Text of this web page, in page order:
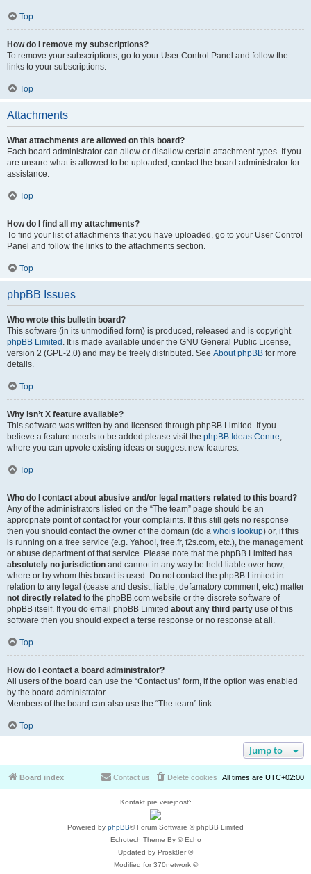
Top
How do I remove my subscriptions?
To remove your subscriptions, go to your User Control Panel and follow the
links to your subscriptions.
Top
Attachments
What attachments are allowed on this board?
Each board administrator can allow or disallow certain attachment types. If you
are unsure what is allowed to be uploaded, contact the board administrator for
assistance.
Top
How do I find all my attachments?
To find your list of attachments that you have uploaded, go to your User Control
Panel and follow the links to the attachments section.
Top
phpBB Issues
Who wrote this bulletin board?
This software (in its unmodified form) is produced, released and is copyright
phpBB Limited . It is made available under the GNU General Public License,
version 2 (GPL-2.0) and may be freely distributed. See About phpBB for more
details.
Top
Why isn’t X feature available?
This software was written by and licensed through phpBB Limited. If you
believe a feature needs to be added please visit the phpBB Ideas Centre,
where you can upvote existing ideas or suggest new features.
Top
Who do I contact about abusive and/or legal matters related to this board?
Any of the administrators listed on the “The team” page should be an
appropriate point of contact for your complaints. If this still gets no response
then you should contact the owner of the domain (do a whois lookup) or, if this
is running on a free service (e.g. Yahoo!, free.fr, f2s.com, etc.), the management
or abuse department of that service. Please note that the phpBB Limited has
absolutely no jurisdiction and cannot in any way be held liable over how,
where or by whom this board is used. Do not contact the phpBB Limited in
relation to any legal (cease and desist, liable, defamatory comment, etc.) matter
not directly related to the phpBB.com website or the discrete software of
phpBB itself. If you do email phpBB Limited about any third party use of this
software then you should expect a terse response or no response at all.
Top
How do I contact a board administrator?
All users of the board can use the “Contact us” form, if the option was enabled
by the board administrator.
Members of the board can also use the “The team” link.
Top
Jump to
Board index All times are UTC+02:00
Delete cookies
Contact us
Kontakt pre verejnosť:
Powered by phpBB® Forum Software © phpBB Limited
Echotech Theme By © Echo
Updated by Prosk8er ©
Modified for 370network ©